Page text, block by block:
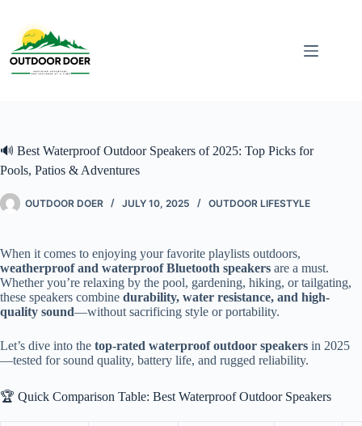
🔊 Best Waterproof Outdoor Speakers of 2025: Top Picks for
Pools, Patios & Adventures
OUTDOOR DOER JULY 10, 2025 OUTDOOR LIFESTYLE
When it comes to enjoying your favorite playlists outdoors,
weatherproof and waterproof Bluetooth speakers are a must.
Whether you’re relaxing by the pool, gardening, hiking, or tailgating,
these speakers combine durability, water resistance, and high-
quality sound—without sacrificing style or portability.
Let’s dive into the top-rated waterproof outdoor speakers in 2025
—tested for sound quality, battery life, and rugged reliability.
🏆 Quick Comparison Table: Best Waterproof Outdoor Speakers